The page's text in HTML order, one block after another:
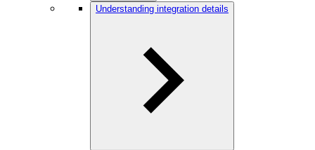
Understanding integration details